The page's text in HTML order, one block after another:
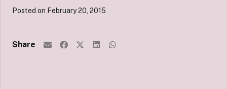
Posted on February 20, 2015
Share